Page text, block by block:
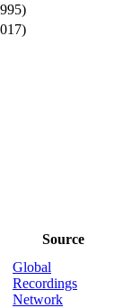
Source
Global
Recordings
Network